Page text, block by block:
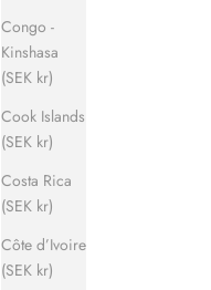
Congo -
Kinshasa
(SEK kr)
Cook Islands
(SEK kr)
Costa Rica
(SEK kr)
Côte d’Ivoire
(SEK kr)